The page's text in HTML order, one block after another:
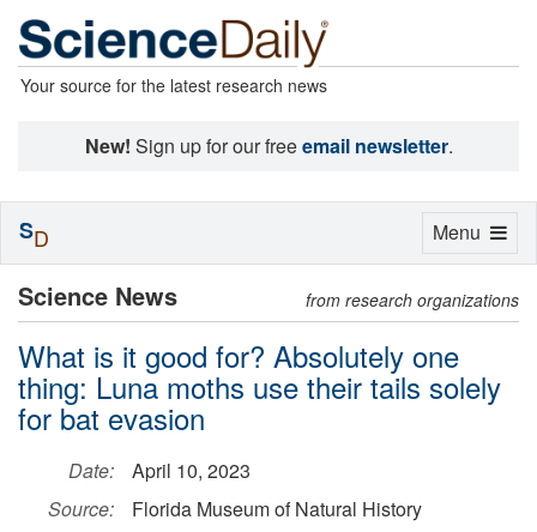
Your source for the latest research news
New! Sign up for our freeemail newsletter.
Science News from research organizations
What is it good for? Absolutely one
thing: Luna moths use their tails solely
for bat evasion
Date:
April 10, 2023
Source:
Florida Museum of Natural History
Toggle
Menu
SD